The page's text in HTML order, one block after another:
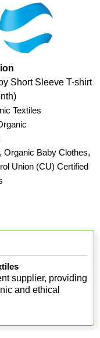
Short Sleeve T-shirt
Textiles
, Organic Baby Clothes,
Union (CU) Certified
supplier, providing
and ethical